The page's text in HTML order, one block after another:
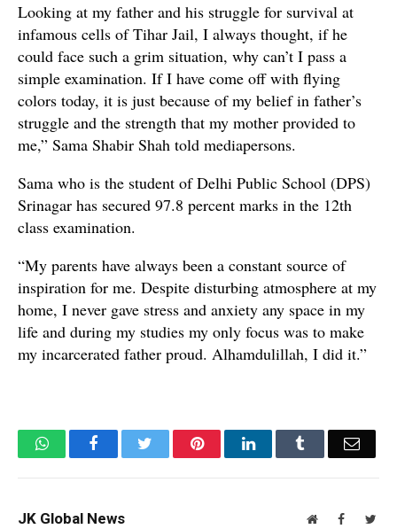
Looking at my father and his struggle for survival at
infamous cells of Tihar Jail, I always thought, if he
could face such a grim situation, why can’t I pass a
simple examination. If I have come off with flying
colors today, it is just because of my belief in father’s
struggle and the strength that my mother provided to
me,” Sama Shabir Shah told mediapersons.
Sama who is the student of Delhi Public School (DPS)
Srinagar has secured 97.8 percent marks in the 12th
class examination.
“My parents have always been a constant source of
inspiration for me. Despite disturbing atmosphere at my
home, I never gave stress and anxiety any space in my
life and during my studies my only focus was to make
my incarcerated father proud. Alhamdulillah, I did it.”
WhatsAppFacebook Twitter PinterestLinkedIn Tumblr Email
JK Global News WebsiteFacebook